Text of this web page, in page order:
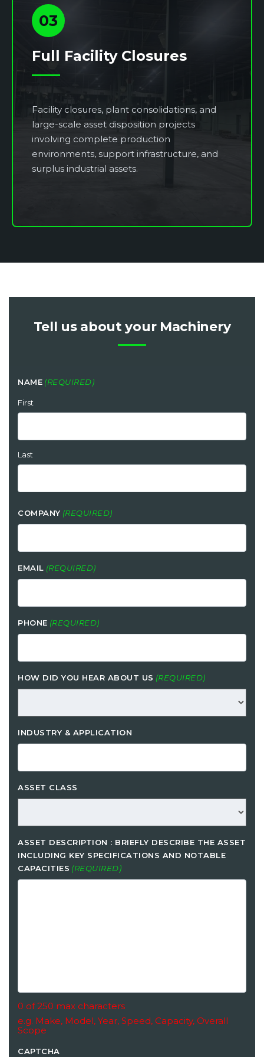
03
Full Facility Closures
Facility closures, plant consolidations, and
large-scale asset disposition projects
involving complete production
environments, support infrastructure, and
surplus industrial assets.
Tell us about your Machinery
NAME (REQUIRED)
First
Last
COMPANY (REQUIRED)
EMAIL (REQUIRED)
PHONE (REQUIRED)
HOW DID YOU HEAR ABOUT US (REQUIRED)
INDUSTRY & APPLICATION
ASSET CLASS
ASSET DESCRIPTION : BRIEFLY DESCRIBE THE ASSET
INCLUDING KEY SPECIFICATIONS AND NOTABLE
CAPACITIES (REQUIRED)
0 of 250 max characters
e.g. Make, Model, Year, Speed, Capacity, Overall
Scope
CAPTCHA